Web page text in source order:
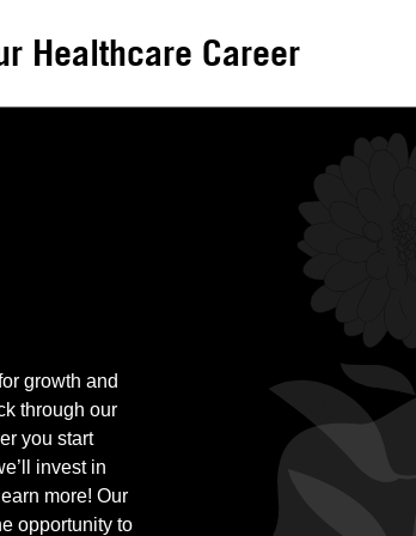
Healthcare Career
growth and
through our
you start
invest in
more! Our
opportunity to
and training
&
glucose